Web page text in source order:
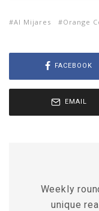
Al Mijares Orange
FACEBOOK
EMAIL
Weekly
unique